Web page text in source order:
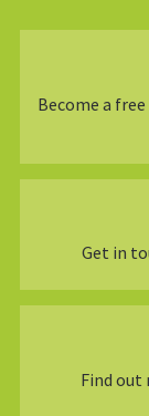
Become a
Get in
Find out